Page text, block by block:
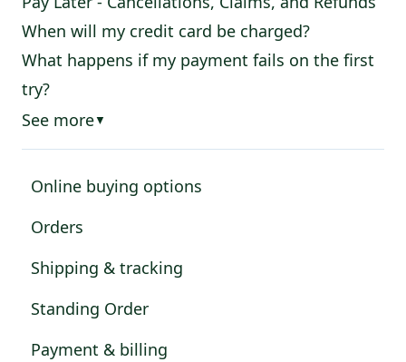
When will my credit card be charged?
What happens if my payment fails on the first
try?
See more▼
Online buying options
Orders
Shipping & tracking
Standing Order
Payment & billing